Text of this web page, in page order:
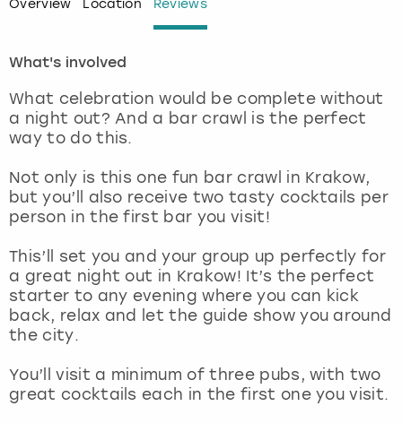
Overview Location Reviews
What's involved
What celebration would be complete without
a night out? And a bar crawl is the perfect
way to do this.
Not only is this one fun bar crawl in Krakow,
but you’ll also receive two tasty cocktails per
person in the first bar you visit!
This’ll set you and your group up perfectly for
a great night out in Krakow! It’s the perfect
starter to any evening where you can kick
back, relax and let the guide show you around
the city.
You’ll visit a minimum of three pubs, with two
great cocktails each in the first one you visit.
London
Madrid
Magaluf
Marbella
Newcastle
Nottingham
View more